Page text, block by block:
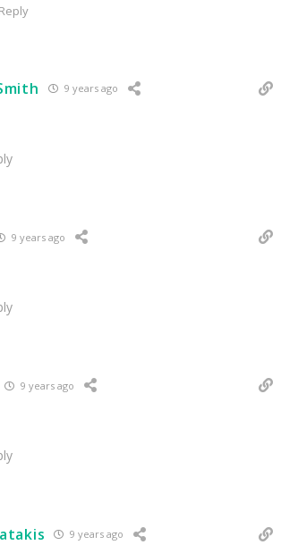
Reply
9 years ago
9 years ago
9 years ago
9 years ago